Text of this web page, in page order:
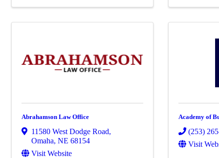
Abrahamson Law Office
11580 West Dodge Road,
Omaha, NE 68154
Visit Website
Academy of
(253)
Visit